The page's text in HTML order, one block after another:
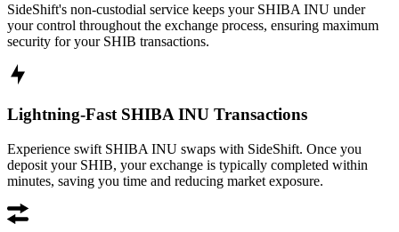
SideShift's non-custodial service keeps your SHIBA INU under
your control throughout the exchange process, ensuring maximum
security for your SHIB transactions.
Lightning-Fast SHIBA INU Transactions
Experience swift SHIBA INU swaps with SideShift. Once you
deposit your SHIB, your exchange is typically completed within
minutes, saving you time and reducing market exposure.